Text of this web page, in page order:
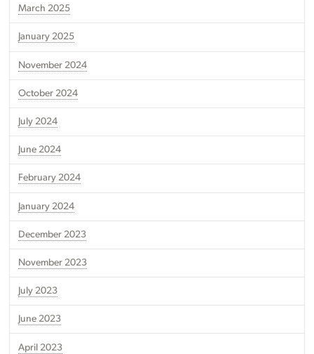
March 2025
January 2025
November 2024
October 2024
July 2024
June 2024
February 2024
January 2024
December 2023
November 2023
July 2023
June 2023
April 2023